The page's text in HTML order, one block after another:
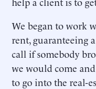
We began to work
rent, guaranteeing
call if somebody
we would come
to go into the real-